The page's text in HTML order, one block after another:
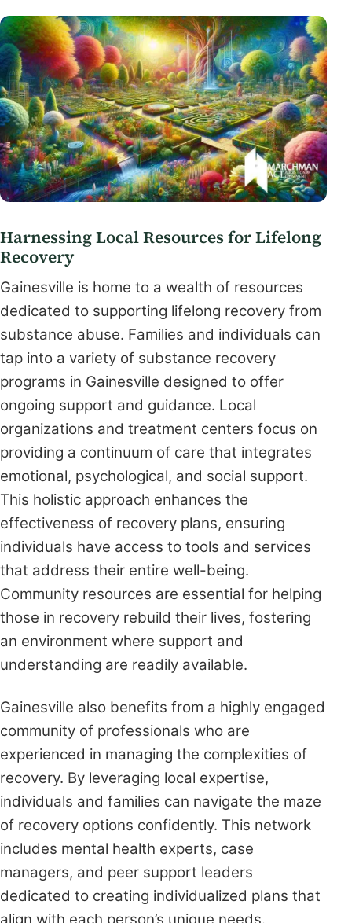
Harnessing Local Resources for Lifelong
Recovery
Gainesville is home to a wealth of resources
dedicated to supporting lifelong recovery from
substance abuse. Families and individuals can
tap into a variety of substance recovery
programs in Gainesville designed to offer
ongoing support and guidance. Local
organizations and treatment centers focus on
providing a continuum of care that integrates
emotional, psychological, and social support.
This holistic approach enhances the
effectiveness of recovery plans, ensuring
individuals have access to tools and services
that address their entire well-being.
Community resources are essential for helping
those in recovery rebuild their lives, fostering
an environment where support and
understanding are readily available.
Gainesville also benefits from a highly engaged
community of professionals who are
experienced in managing the complexities of
recovery. By leveraging local expertise,
individuals and families can navigate the maze
of recovery options confidently. This network
includes mental health experts, case
managers, and peer support leaders
dedicated to creating individualized plans that